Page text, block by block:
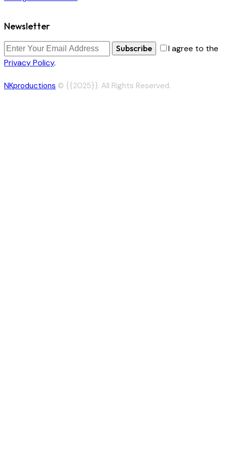
Newsletter
Subscribe
I agree to the
Privacy Policy.
NKproductions © {{2025}}. All Rights Reserved.